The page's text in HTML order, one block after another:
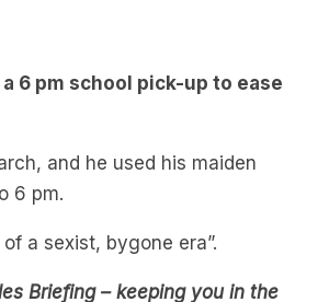
and he used his maiden
6 pm.
a sexist, bygone era”.
Briefing – keeping you in the